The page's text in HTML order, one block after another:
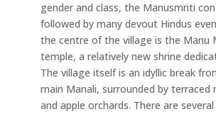
gender and class, the Manusmriti
followed by many devout Hindus
the centre of the village is the Manu
temple, a relatively new shrine
The village itself is an idyllic break
main Manali, surrounded by terraced
and apple orchards. There are